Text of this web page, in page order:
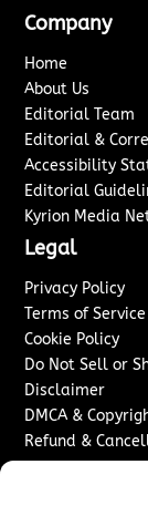
Company
Home
About Us
Editorial Team
Editorial &
Accessibility
Editorial
Kyrion Media
Legal
Privacy Policy
Terms of Service
Cookie Policy
Do Not Sell or
Disclaimer
DMCA &
Refund &